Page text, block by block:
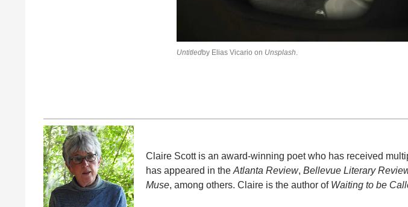
Untitledby Elias Vicario on Unsplash.
Claire Scott is an award-winning poet who has received
has appeared in the Atlanta Review, Bellevue Literary
Muse, among others. Claire is the author of Waiting to be